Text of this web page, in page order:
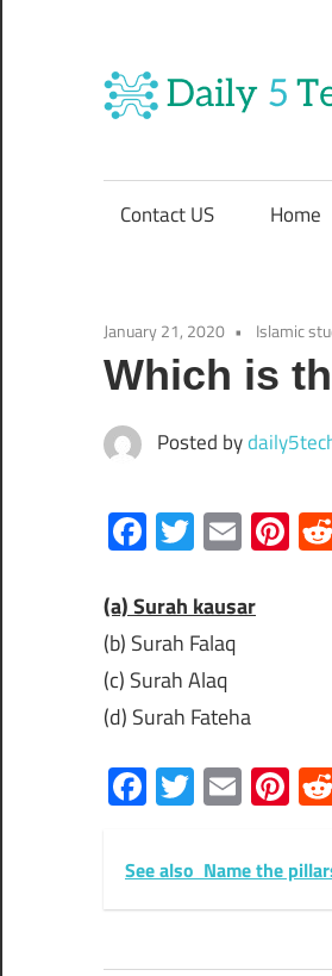
content
Get
Tech
Contact US Home
January 21, 2020 Islamic
Which is
Posted by
Facebook
Twitter
Email
(a) Surah kausar
(b) Surah Falaq
(c) Surah Alaq
(d) Surah Fateha
Facebook
Twitter
Email
See also Name the